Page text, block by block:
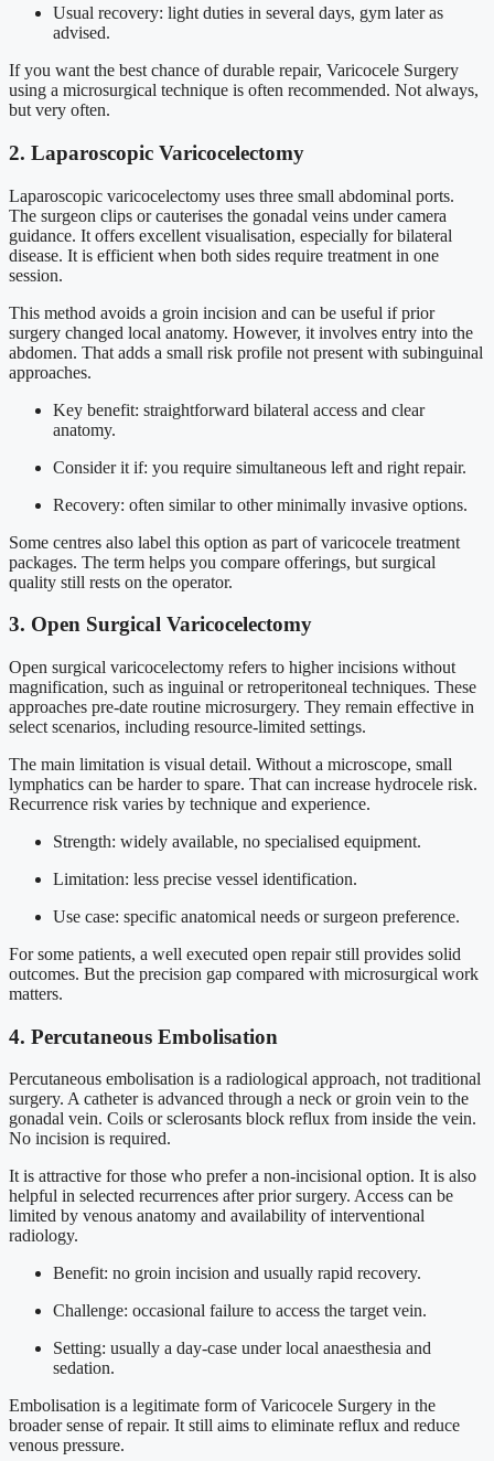
Usual recovery: light duties in several days, gym later as
advised.
If you want the best chance of durable repair, Varicocele Surgery
using a microsurgical technique is often recommended. Not always,
but very often.
2. Laparoscopic Varicocelectomy
Laparoscopic varicocelectomy uses three small abdominal ports.
The surgeon clips or cauterises the gonadal veins under camera
guidance. It offers excellent visualisation, especially for bilateral
disease. It is efficient when both sides require treatment in one
session.
This method avoids a groin incision and can be useful if prior
surgery changed local anatomy. However, it involves entry into the
abdomen. That adds a small risk profile not present with subinguinal
approaches.
Key benefit: straightforward bilateral access and clear
anatomy.
Consider it if: you require simultaneous left and right repair.
Recovery: often similar to other minimally invasive options.
Some centres also label this option as part of varicocele treatment
packages. The term helps you compare offerings, but surgical
quality still rests on the operator.
3. Open Surgical Varicocelectomy
Open surgical varicocelectomy refers to higher incisions without
magnification, such as inguinal or retroperitoneal techniques. These
approaches pre-date routine microsurgery. They remain effective in
select scenarios, including resource-limited settings.
The main limitation is visual detail. Without a microscope, small
lymphatics can be harder to spare. That can increase hydrocele risk.
Recurrence risk varies by technique and experience.
Strength: widely available, no specialised equipment.
Limitation: less precise vessel identification.
Use case: specific anatomical needs or surgeon preference.
For some patients, a well executed open repair still provides solid
outcomes. But the precision gap compared with microsurgical work
matters.
4. Percutaneous Embolisation
Percutaneous embolisation is a radiological approach, not traditional
surgery. A catheter is advanced through a neck or groin vein to the
gonadal vein. Coils or sclerosants block reflux from inside the vein.
No incision is required.
It is attractive for those who prefer a non-incisional option. It is also
helpful in selected recurrences after prior surgery. Access can be
limited by venous anatomy and availability of interventional
radiology.
Benefit: no groin incision and usually rapid recovery.
Challenge: occasional failure to access the target vein.
Setting: usually a day-case under local anaesthesia and
sedation.
Embolisation is a legitimate form of Varicocele Surgery in the
broader sense of repair. It still aims to eliminate reflux and reduce
venous pressure.